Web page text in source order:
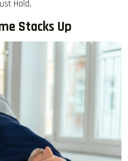
Hold.
Stacks Up